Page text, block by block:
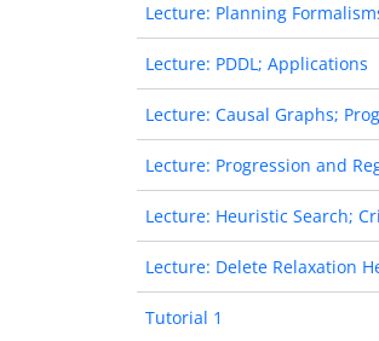
Lecture: Planning
Lecture: PDDL; Applications
Lecture: Causal Graphs;
Lecture: Progression and
Lecture: Heuristic Search;
Lecture: Delete Relaxation
Tutorial 1